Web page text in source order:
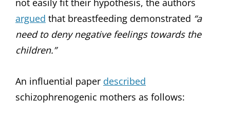
not easily fit their hypothesis, the authors
argued that breastfeeding demonstrated “a
need to deny negative feelings towards the
children.”
An influential paper described
schizophrenogenic mothers as follows: